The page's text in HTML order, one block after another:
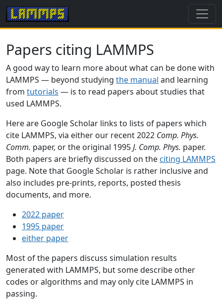
Papers citing LAMMPS
A good way to learn more about what can be done with
LAMMPS — beyond studying the manual and learning
from tutorials — is to read papers about studies that
used LAMMPS.
Here are Google Scholar links to lists of papers which
cite LAMMPS, via either our recent 2022 Comp. Phys.
Comm. paper, or the original 1995J. Comp. Phys. paper.
Both papers are briefly discussed on the citing LAMMPS
page. Note that Google Scholar is rather inclusive and
also includes pre-prints, reports, posted thesis
documents, and more.
2022 paper
1995 paper
either paper
Most of the papers discuss simulation results
generated with LAMMPS, but some describe other
codes or algorithms and may only cite LAMMPS in
passing.